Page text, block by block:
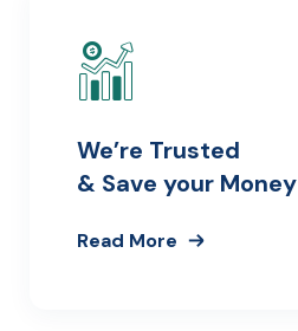
We’re Trusted
& Save your Money
Read More